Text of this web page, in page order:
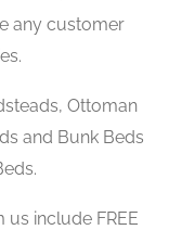
any customer
Ottoman
and Bunk Beds
include FREE